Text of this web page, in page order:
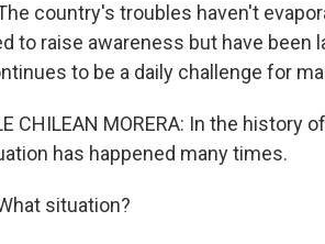
The country's troubles haven't
to raise awareness but have
to be a daily challenge for
CHILEAN MORERA: In the
has happened many times.
situation?